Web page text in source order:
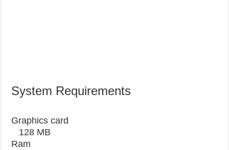
System Requirements
Graphics card
128 MB
Ram